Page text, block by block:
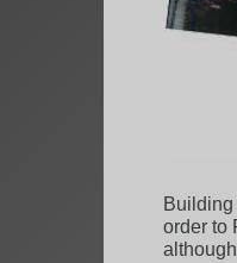
order to